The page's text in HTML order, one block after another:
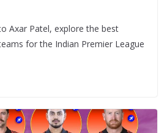
Axar Patel, explore the best
for the Indian Premier League